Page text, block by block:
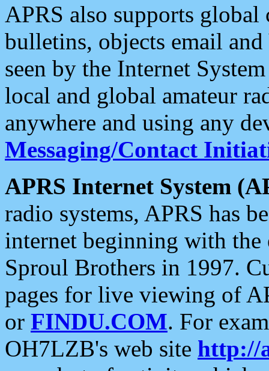
APRS also supports
bulletins, objects email and
seen by the Internet
local and global amateur
anywhere and using any
Messaging/Contact
APRS Internet System
radio systems, APRS has
internet beginning with the
Sproul Brothers in 1997.
pages for live viewing of
or FINDU.COM. For
OH7LZB's web site http://